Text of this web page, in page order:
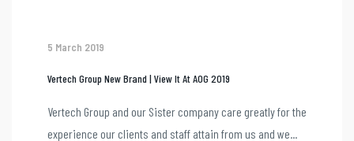
5 March 2019
Vertech Group New Brand | View It At AOG 2019
Vertech Group and our Sister company care greatly for the
experience our clients and staff attain from us and we...